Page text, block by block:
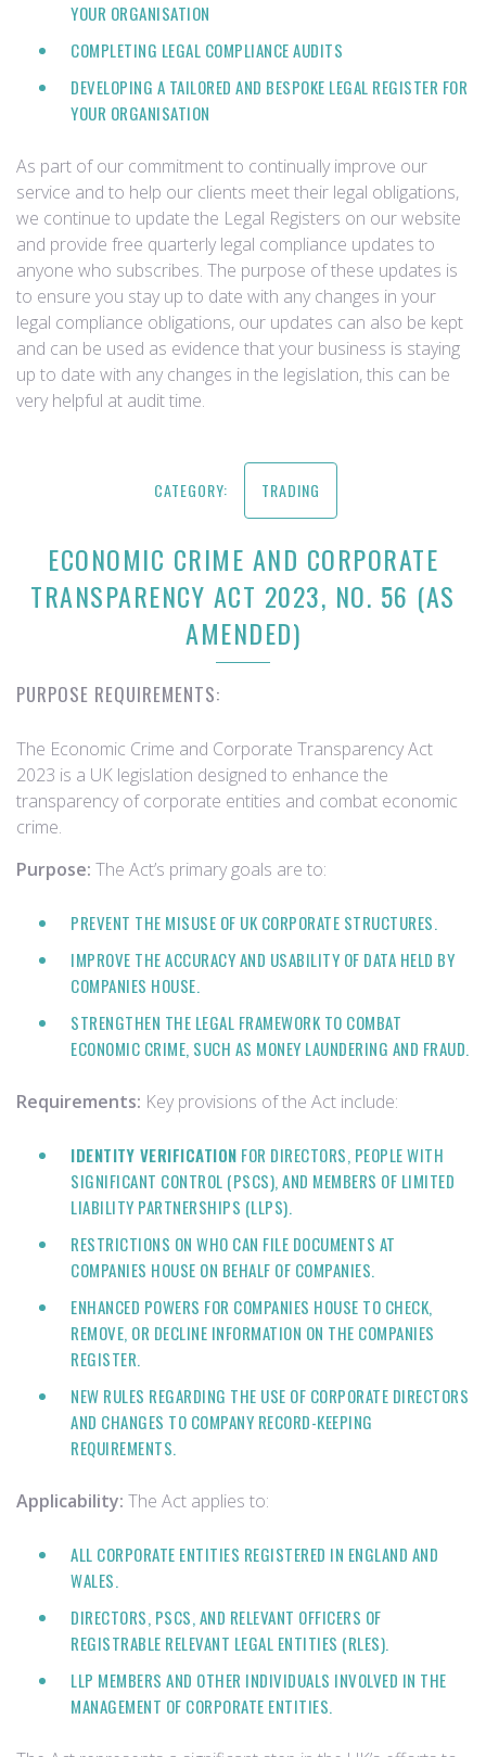
YOUR ORGANISATION
COMPLETING LEGAL COMPLIANCE AUDITS
DEVELOPING A TAILORED AND BESPOKE LEGAL REGISTER FOR
YOUR ORGANISATION
As part of our commitment to continually improve our
service and to help our clients meet their legal obligations,
we continue to update the Legal Registers on our website
and provide free quarterly legal compliance updates to
anyone who subscribes. The purpose of these updates is
to ensure you stay up to date with any changes in your
legal compliance obligations, our updates can also be kept
and can be used as evidence that your business is staying
up to date with any changes in the legislation, this can be
very helpful at audit time.
CATEGORY: TRADING
ECONOMIC CRIME AND CORPORATE
TRANSPARENCY ACT 2023, NO. 56 (AS
AMENDED)
PURPOSE REQUIREMENTS:
The Economic Crime and Corporate Transparency Act
2023 is a UK legislation designed to enhance the
transparency of corporate entities and combat economic
crime.
Purpose: The Act’s primary goals are to:
PREVENT THE MISUSE OF UK CORPORATE STRUCTURES.
IMPROVE THE ACCURACY AND USABILITY OF DATA HELD BY
COMPANIES HOUSE.
STRENGTHEN THE LEGAL FRAMEWORK TO COMBAT
ECONOMIC CRIME, SUCH AS MONEY LAUNDERING AND FRAUD.
Requirements: Key provisions of the Act include:
IDENTITY VERIFICATION FOR DIRECTORS, PEOPLE WITH
SIGNIFICANT CONTROL (PSCS), AND MEMBERS OF LIMITED
LIABILITY PARTNERSHIPS (LLPS).
RESTRICTIONS ON WHO CAN FILE DOCUMENTS AT
COMPANIES HOUSE ON BEHALF OF COMPANIES.
ENHANCED POWERS FOR COMPANIES HOUSE TO CHECK,
REMOVE, OR DECLINE INFORMATION ON THE COMPANIES
REGISTER.
NEW RULES REGARDING THE USE OF CORPORATE DIRECTORS
AND CHANGES TO COMPANY RECORD-KEEPING
REQUIREMENTS.
Applicability: The Act applies to:
ALL CORPORATE ENTITIES REGISTERED IN ENGLAND AND
WALES.
DIRECTORS, PSCS, AND RELEVANT OFFICERS OF
REGISTRABLE RELEVANT LEGAL ENTITIES (RLES).
LLP MEMBERS AND OTHER INDIVIDUALS INVOLVED IN THE
MANAGEMENT OF CORPORATE ENTITIES.